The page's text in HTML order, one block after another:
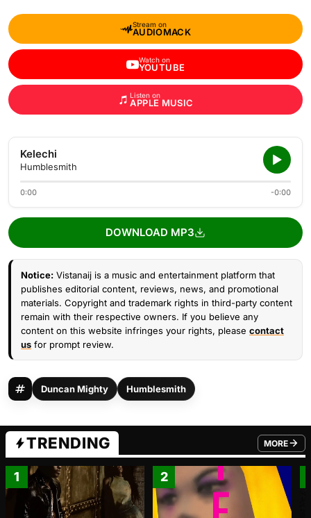
Stream on
AUDIOMACK
Watch on
YOUTUBE
Listen on
APPLE MUSIC
Kelechi
Humblesmith
0:00 -0:00
DOWNLOAD MP3
Notice: Vistanaij is a music and entertainment platform that
publishes editorial content, reviews, news, and promotional
materials. Copyright and trademark rights in third-party content
remain with their respective owners. If you believe any
content on this website infringes your rights, please contact
us for prompt review.
Duncan Mighty Humblesmith
TRENDING MORE
FROM
1 2